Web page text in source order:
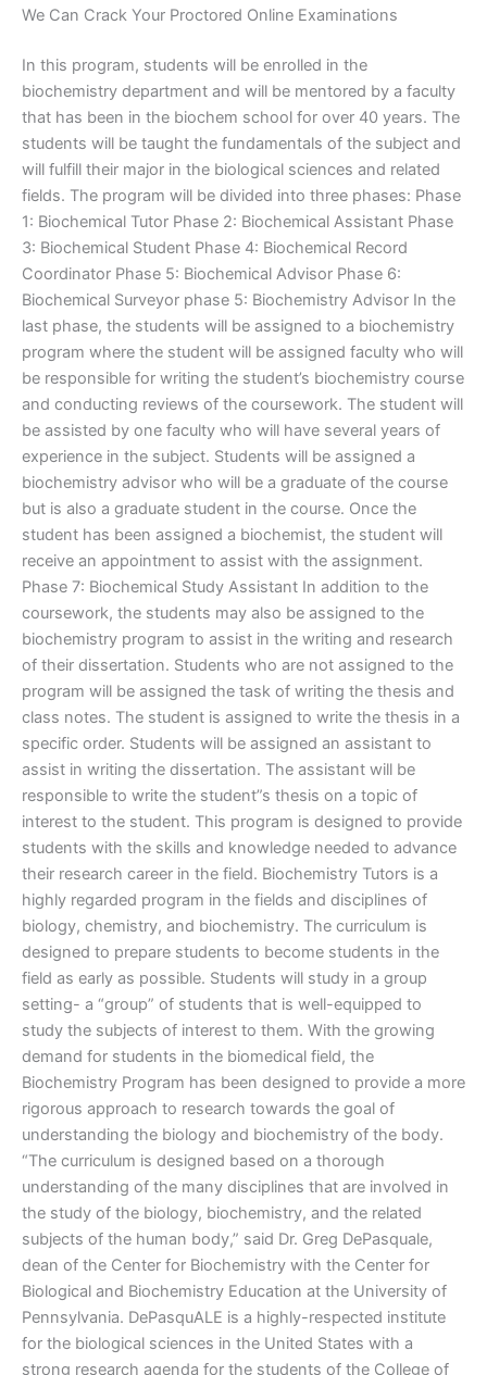
We Can Crack Your Proctored Online Examinations
In this program, students will be enrolled in the
biochemistry department and will be mentored by a faculty
that has been in the biochem school for over 40 years. The
students will be taught the fundamentals of the subject and
will fulfill their major in the biological sciences and related
fields. The program will be divided into three phases: Phase
1: Biochemical Tutor Phase 2: Biochemical Assistant Phase
3: Biochemical Student Phase 4: Biochemical Record
Coordinator Phase 5: Biochemical Advisor Phase 6:
Biochemical Surveyor phase 5: Biochemistry Advisor In the
last phase, the students will be assigned to a biochemistry
program where the student will be assigned faculty who will
be responsible for writing the student’s biochemistry course
and conducting reviews of the coursework. The student will
be assisted by one faculty who will have several years of
experience in the subject. Students will be assigned a
biochemistry advisor who will be a graduate of the course
but is also a graduate student in the course. Once the
student has been assigned a biochemist, the student will
receive an appointment to assist with the assignment.
Phase 7: Biochemical Study Assistant In addition to the
coursework, the students may also be assigned to the
biochemistry program to assist in the writing and research
of their dissertation. Students who are not assigned to the
program will be assigned the task of writing the thesis and
class notes. The student is assigned to write the thesis in a
specific order. Students will be assigned an assistant to
assist in writing the dissertation. The assistant will be
responsible to write the student”s thesis on a topic of
interest to the student. This program is designed to provide
students with the skills and knowledge needed to advance
their research career in the field. Biochemistry Tutors is a
highly regarded program in the fields and disciplines of
biology, chemistry, and biochemistry. The curriculum is
designed to prepare students to become students in the
field as early as possible. Students will study in a group
setting- a “group” of students that is well-equipped to
study the subjects of interest to them. With the growing
demand for students in the biomedical field, the
Biochemistry Program has been designed to provide a more
rigorous approach to research towards the goal of
understanding the biology and biochemistry of the body.
“The curriculum is designed based on a thorough
understanding of the many disciplines that are involved in
the study of the biology, biochemistry, and the related
subjects of the human body,” said Dr. Greg DePasquale,
dean of the Center for Biochemistry with the Center for
Biological and Biochemistry Education at the University of
Pennsylvania. DePasquALE is a highly-respected institute
for the biological sciences in the United States with a
strong research agenda for the students of the College of